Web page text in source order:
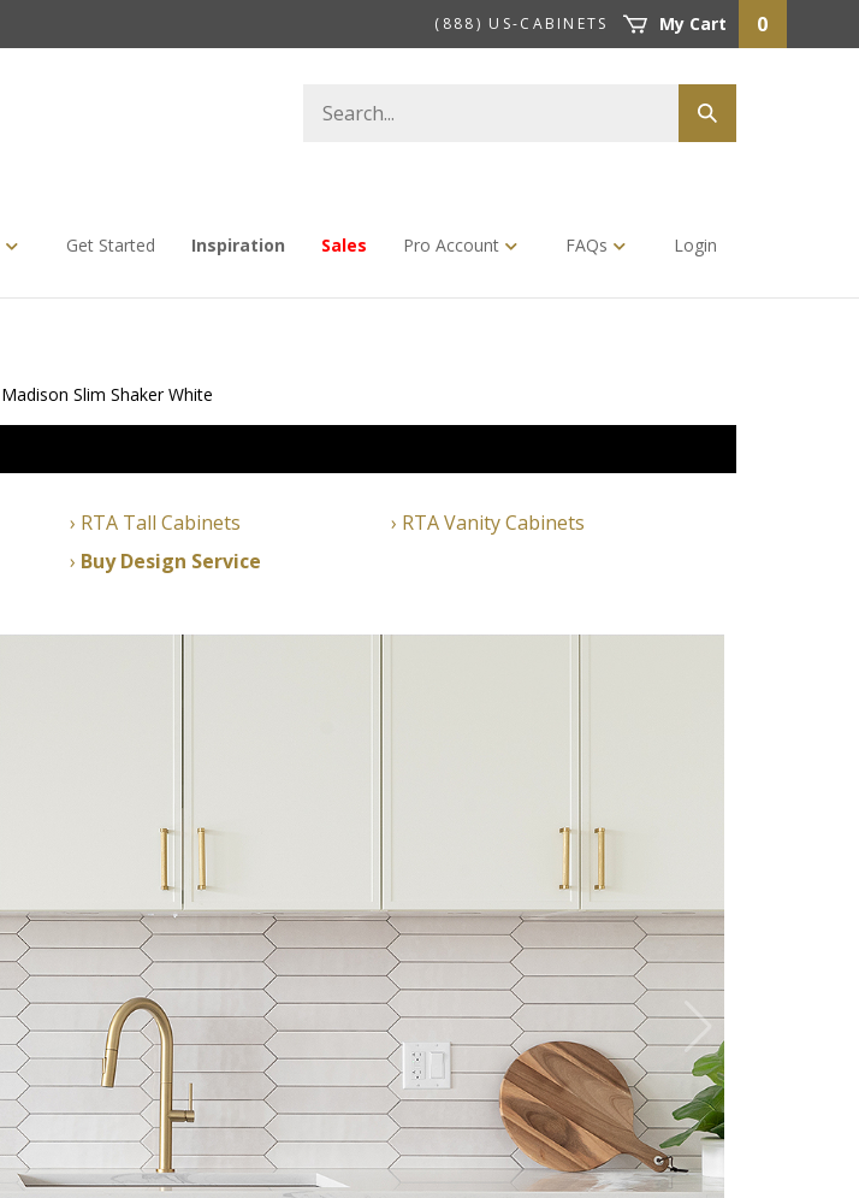
(888) US-CABINETS My Cart 0
store
Submit
search
Get Started Inspiration Sales Pro Account FAQs Login
Madison Slim Shaker White
RTA Tall Cabinets
RTA Vanity Cabinets
Buy Design Service